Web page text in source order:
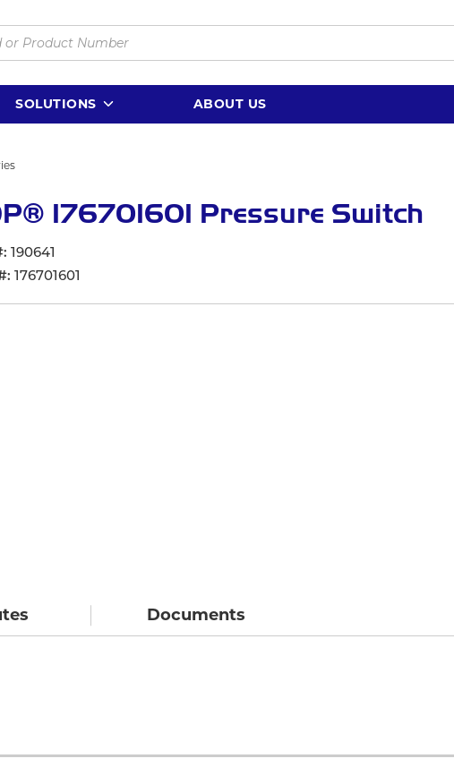
SOLUTIONS ABOUT US
176701601 Pressure Switch
190641
176701601
Documents